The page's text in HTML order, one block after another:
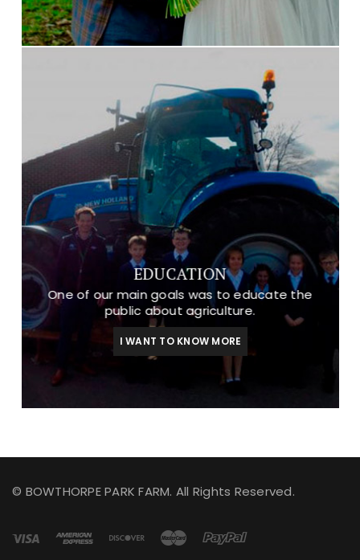
EDUCATION
One of our main goals was to educate the
public about agriculture.
I WANT TO KNOW MORE
© BOWTHORPE PARK FARM. All Rights Reserved.